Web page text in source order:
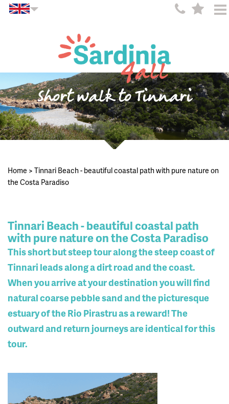
Short walk to Tinnari
Home > Tinnari Beach - beautiful coastal path with pure nature on
the Costa Paradiso
Tinnari Beach - beautiful coastal path
with pure nature on the Costa Paradiso
This short but steep tour along the steep coast of
Tinnari leads along a dirt road and the coast.
When you arrive at your destination you will find
natural coarse pebble sand and the picturesque
estuary of the Rio Pirastru as a reward! The
outward and return journeys are identical for this
tour.